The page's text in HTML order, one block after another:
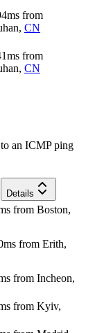
ms from
, CN
ms from
, CN
an ICMP ping
Details
from Boston,
ms from Erith,
from Incheon,
from Kyiv,